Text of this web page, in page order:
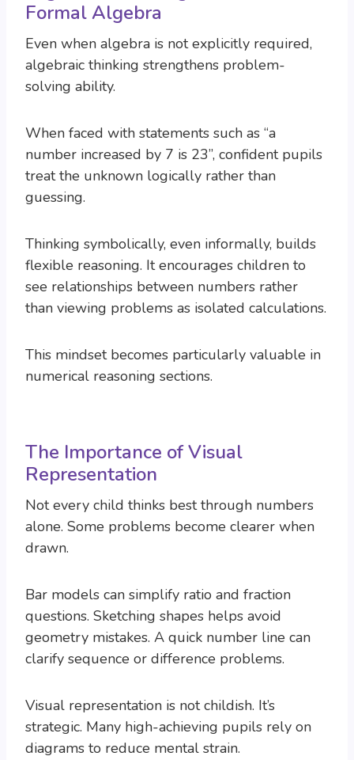
Formal Algebra
Even when algebra is not explicitly required,
algebraic thinking strengthens problem-
solving ability.
When faced with statements such as “a
number increased by 7 is 23”, confident pupils
treat the unknown logically rather than
guessing.
Thinking symbolically, even informally, builds
flexible reasoning. It encourages children to
see relationships between numbers rather
than viewing problems as isolated calculations.
This mindset becomes particularly valuable in
numerical reasoning sections.
The Importance of Visual
Representation
Not every child thinks best through numbers
alone. Some problems become clearer when
drawn.
Bar models can simplify ratio and fraction
questions. Sketching shapes helps avoid
geometry mistakes. A quick number line can
clarify sequence or difference problems.
Visual representation is not childish. It’s
strategic. Many high-achieving pupils rely on
diagrams to reduce mental strain.